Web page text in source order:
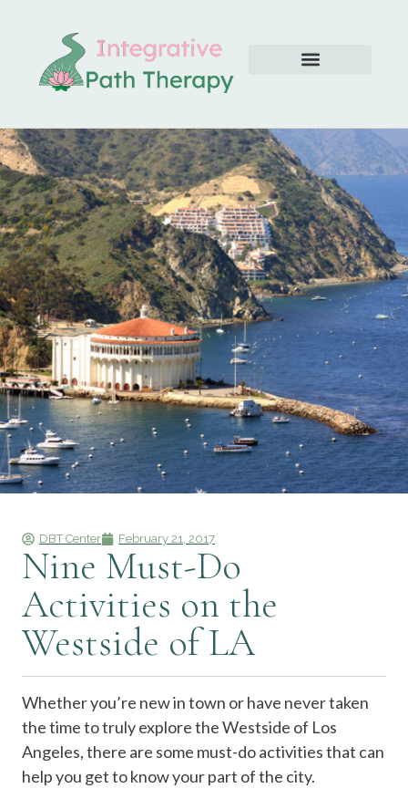
DBT Center February 21, 2017
Nine Must-Do
Activities on the
Westside of LA
Whether you’re new in town or have never taken
the time to truly explore the Westside of Los
Angeles, there are some must-do activities that can
help you get to know your part of the city.